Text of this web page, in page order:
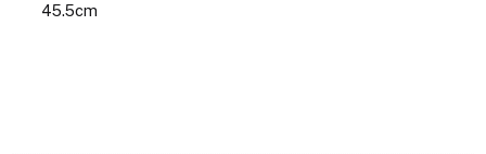
45.5cm